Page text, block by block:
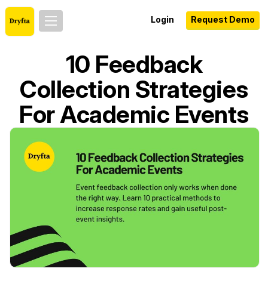
Login Request Demo
10 Feedback
Collection Strategies
For Academic Events